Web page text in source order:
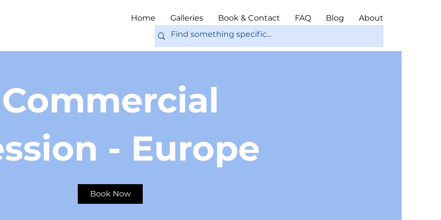
Home Galleries Book & Contact FAQ Blog About
Commercial
- Europe
Book Now